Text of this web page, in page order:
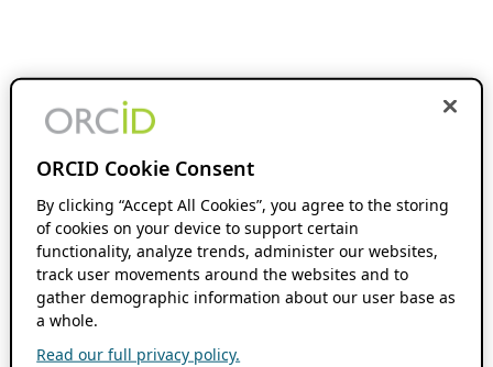
ORCID Cookie Consent
By clicking “Accept All Cookies”, you agree to the storing
of cookies on your device to support certain
functionality, analyze trends, administer our websites,
track user movements around the websites and to
gather demographic information about our user base as
a whole.
Read our full privacy policy.